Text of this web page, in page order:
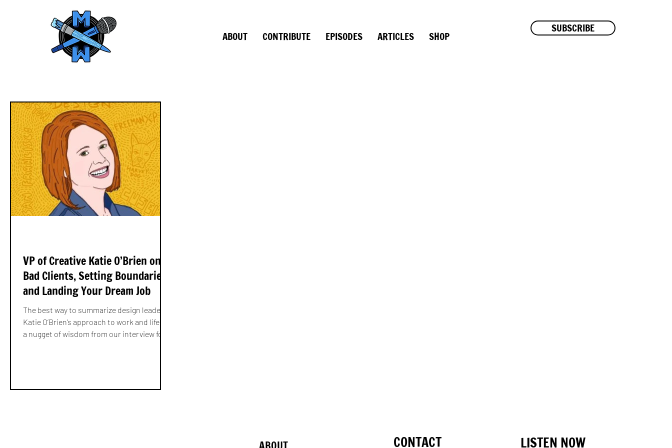
ABOUT CONTRIBUTE EPISODES ARTICLES SHOP
SUBSCRIBE
VP of Creative Katie O’Brien on
Bad Clients, Setting Boundaries,
and Landing Your Dream Job
The best way to summarize design leader
Katie O’Brien’s approach to work and life is
a nugget of wisdom from our interview for
CONTACT LISTEN NOW